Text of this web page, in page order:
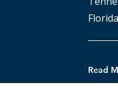
Read